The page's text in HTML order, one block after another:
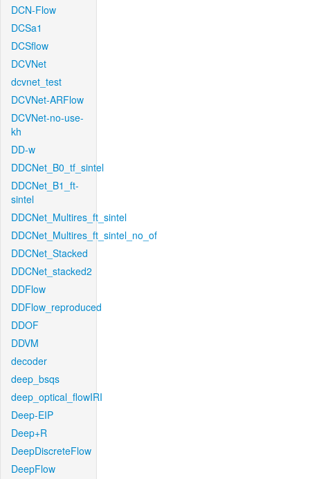
DCN-Flow
DCSa1
DCSflow
DCVNet
dcvnet_test
DCVNet-ARFlow
DCVNet-no-use-
kh
DD-w
DDCNet_B0_tf_sintel
DDCNet_B1_ft-
sintel
DDCNet_Multires_ft_sintel
DDCNet_Multires_ft_sintel_no_of
DDCNet_Stacked
DDCNet_stacked2
DDFlow
DDFlow_reproduced
DDOF
DDVM
decoder
deep_bsqs
deep_optical_flowIRI
Deep-EIP
Deep+R
DeepDiscreteFlow
DeepFlow